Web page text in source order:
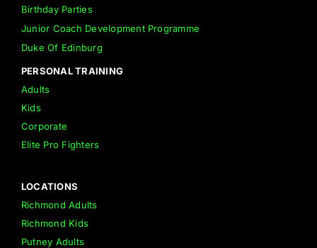
Birthday Parties
Junior Coach Development Programme
Duke Of Edinburg
PERSONAL TRAINING
Adults
Kids
Corporate
Elite Pro Fighters
LOCATIONS
Richmond Adults
Richmond Kids
Putney Adults